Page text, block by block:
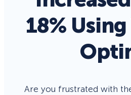
18%
Are you frustrated with